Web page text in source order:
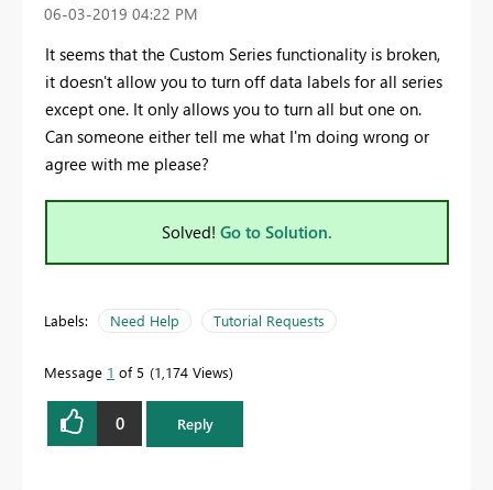
‎06-03-2019 04:22 PM
It seems that the Custom Series functionality is broken,
it doesn't allow you to turn off data labels for all series
except one. It only allows you to turn all but one on.
Can someone either tell me what I'm doing wrong or
agree with me please?
Solved! Go to Solution.
Labels: Need Help Tutorial Requests
Message 1 of 5 1,174 Views
0 Reply